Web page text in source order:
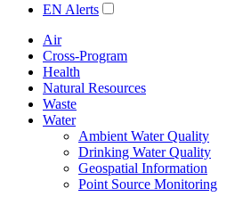
EN Alerts
Air
Cross-Program
Health
Natural Resources
Waste
Water
Ambient Water Quality
Drinking Water Quality
Geospatial Information
Point Source Monitoring